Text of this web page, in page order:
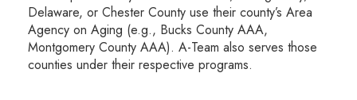
Delaware, or Chester County use their county’s Area
Agency on Aging (e.g., Bucks County AAA,
Montgomery County AAA). A-Team also serves those
counties under their respective programs.